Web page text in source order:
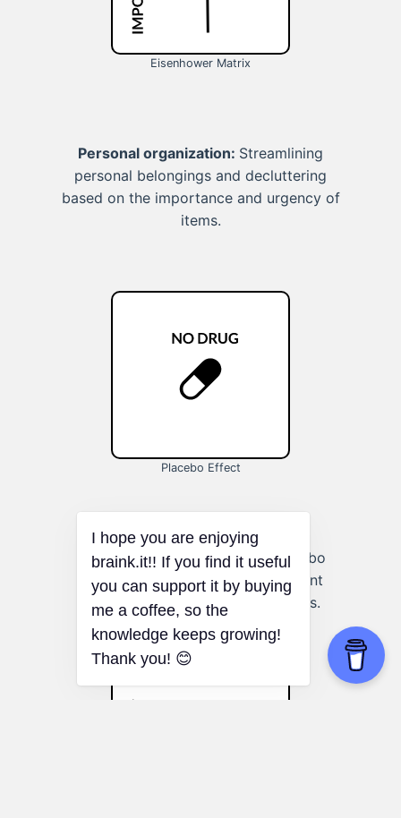
Eisenhower Matrix
Personal organization: Streamlining
personal belongings and decluttering
based on the importance and urgency of
items.
Placebo Effect
Personal Growth: Using the placebo
effect to enhance self-improvement
efforts and achieve personal goals.